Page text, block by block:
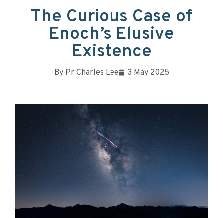
The Curious Case of
Enoch’s Elusive
Existence
ByPr Charles Lee 3 May 2025